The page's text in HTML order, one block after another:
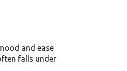
and ease
falls under